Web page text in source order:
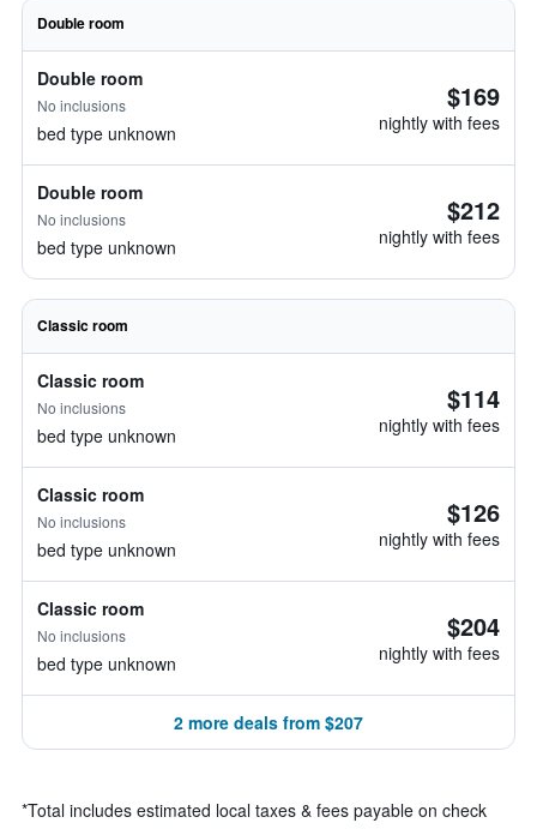
Double room
Double room
No inclusions
bed type unknown
$169
nightly with fees
Double room
No inclusions
bed type unknown
$212
nightly with fees
Classic room
Classic room
No inclusions
bed type unknown
$114
nightly with fees
Classic room
No inclusions
bed type unknown
$126
nightly with fees
Classic room
No inclusions
bed type unknown
$204
nightly with fees
2 more deals from $207
*Total includes estimated local taxes & fees payable on check